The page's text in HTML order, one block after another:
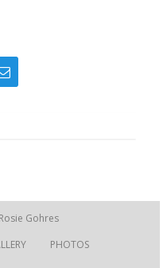
Rosie Gohres
PHOTOS